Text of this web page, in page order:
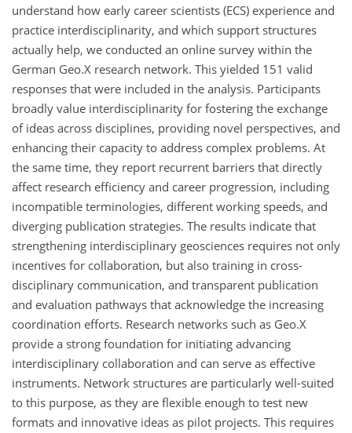
understand how early career scientists (ECS) experience and
practice interdisciplinarity, and which support structures
actually help, we conducted an online survey within the
German Geo.X research network. This yielded 151 valid
responses that were included in the analysis. Participants
broadly value interdisciplinarity for fostering the exchange
of ideas across disciplines, providing novel perspectives, and
enhancing their capacity to address complex problems. At
the same time, they report recurrent barriers that directly
affect research efficiency and career progression, including
incompatible terminologies, different working speeds, and
diverging publication strategies. The results indicate that
strengthening interdisciplinary geosciences requires not only
incentives for collaboration, but also training in cross-
disciplinary communication, and transparent publication
and evaluation pathways that acknowledge the increasing
coordination efforts. Research networks such as Geo.X
provide a strong foundation for initiating advancing
interdisciplinary collaboration and can serve as effective
instruments. Network structures are particularly well-suited
to this purpose, as they are flexible enough to test new
formats and innovative ideas as pilot projects. This requires